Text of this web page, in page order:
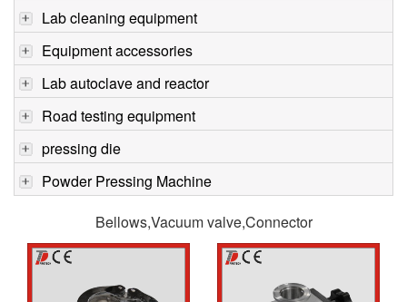
Lab cleaning equipment
Equipment accessories
Lab autoclave and reactor
Road testing equipment
pressing die
Powder Pressing Machine
Bellows,Vacuum valve,Connector